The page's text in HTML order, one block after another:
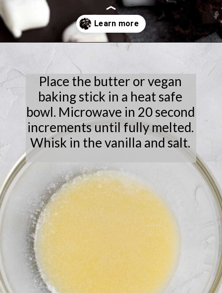
Place the butter or vegan
baking stick in a heat safe
bowl. Microwave in 20 second
increments until fully melted.
Whisk in the vanilla and salt.